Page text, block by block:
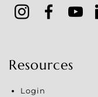
Resources
Login